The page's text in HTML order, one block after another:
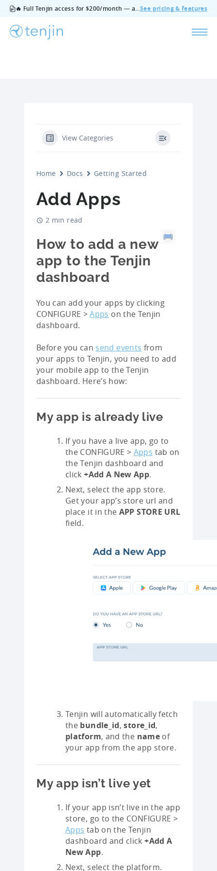
🔥 Full Tenjin access for $200/month — all features, no add‑ons, cancel anytime.See pricing & features
View Categories
Home Docs Getting Started
Add Apps
2 min read
How to add a new
app to the Tenjin
dashboard
You can add your apps by clicking
CONFIGURE >Apps on the Tenjin
dashboard.
Before you can send events from
your apps to Tenjin, you need to add
your mobile app to the Tenjin
dashboard. Here’s how:
My app is already live
If you have a live app, go to
the CONFIGURE > Apps tab on
the Tenjin dashboard and
click+Add A New App.
Next, select the app store.
Get your app’s store url and
place it in the APP STORE URL
field.
Tenjin will automatically fetch
the bundle_id,store_id,
platform, and the nameof
your app from the app store.
My app isn’t live yet
If your app isn’t live in the app
store, go to the CONFIGURE >
Apps tab on the Tenjin
dashboard and click+Add A
New App.
Next, select the platform.